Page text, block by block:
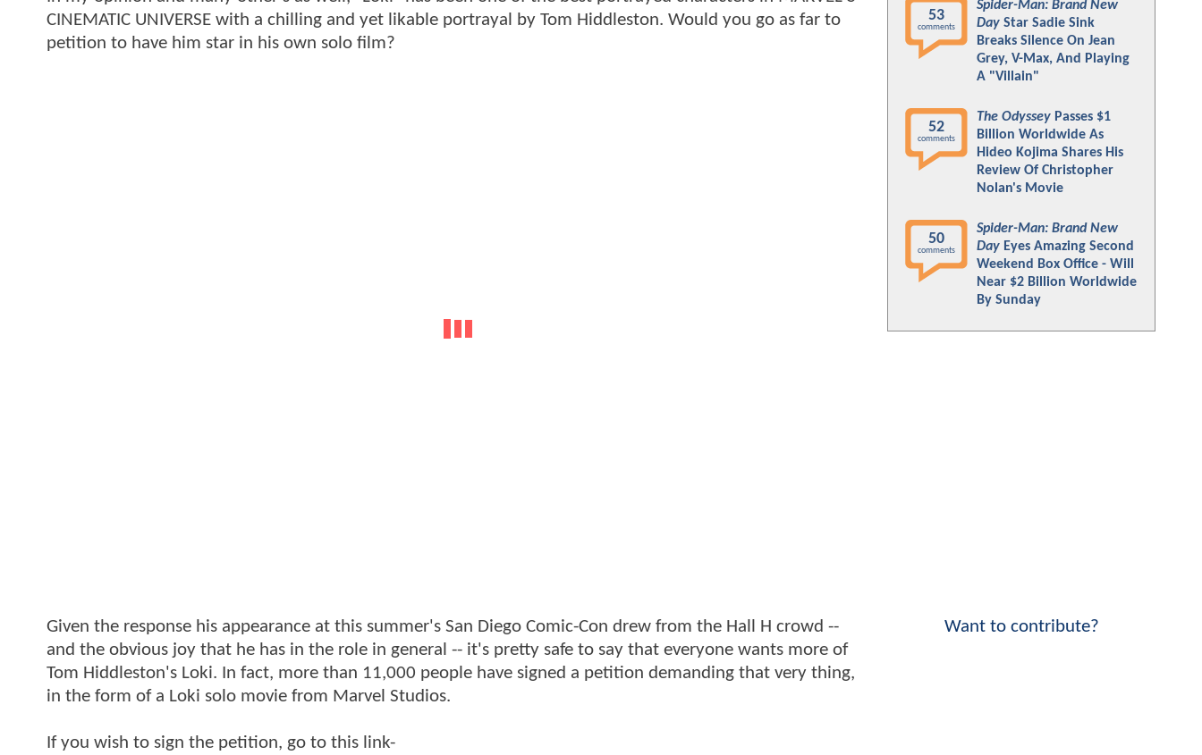
CINEMATIC UNIVERSE with a chilling and yet likable portrayal by Tom Hiddleston. Would you go as far to
petition to have him star in his own solo film?
Given the response his appearance at this summer's San Diego Comic-Con drew from the Hall H crowd --
and the obvious joy that he has in the role in general -- it's pretty safe to say that everyone wants more of
Tom Hiddleston's Loki. In fact, more than 11,000 people have signed a petition demanding that very thing,
in the form of a Loki solo movie from Marvel Studios.
If you wish to sign the petition, go to this link-
53
comments
Spider-Man: Brand New
Day Star Sadie Sink
Breaks Silence On Jean
Grey, V-Max, And Playing
A "Villain"
52
comments
The Odyssey Passes $1
Billion Worldwide As
Hideo Kojima Shares His
Review Of Christopher
Nolan's Movie
50
comments
Spider-Man: Brand New
Day Eyes Amazing Second
Weekend Box Office - Will
Near $2 Billion Worldwide
By Sunday
Want to contribute?